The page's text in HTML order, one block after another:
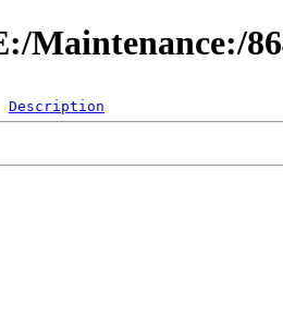
Maintenance:/
Description